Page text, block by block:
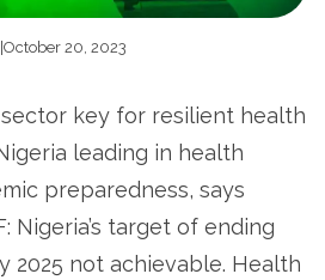
October 20, 2023
key for resilient health
leading in health
preparedness, says
Nigeria’s target of ending
2025 not achievable. Health